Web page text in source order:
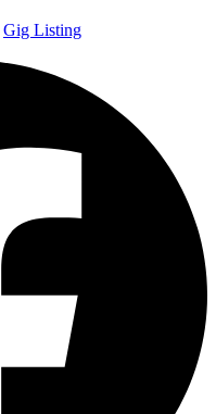
Gig Listing